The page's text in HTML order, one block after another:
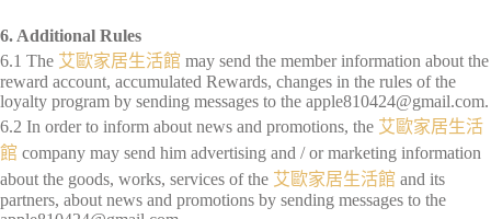
6. Additional Rules
6.1 The 艾歐家居生活館 may send the member information about the
reward account, accumulated Rewards, changes in the rules of the
loyalty program by sending messages to the apple810424@gmail.com.
6.2 In order to inform about news and promotions, the 艾歐家居生活
館 company may send him advertising and / or marketing information
about the goods, works, services of the 艾歐家居生活館 and its
partners, about news and promotions by sending messages to the